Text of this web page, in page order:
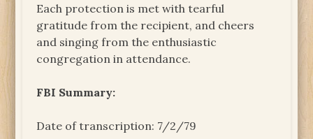
Each protection is met with tearful
gratitude from the recipient, and cheers
and singing from the enthusiastic
congregation in attendance.
FBI Summary:
Date of transcription: 7/2/79